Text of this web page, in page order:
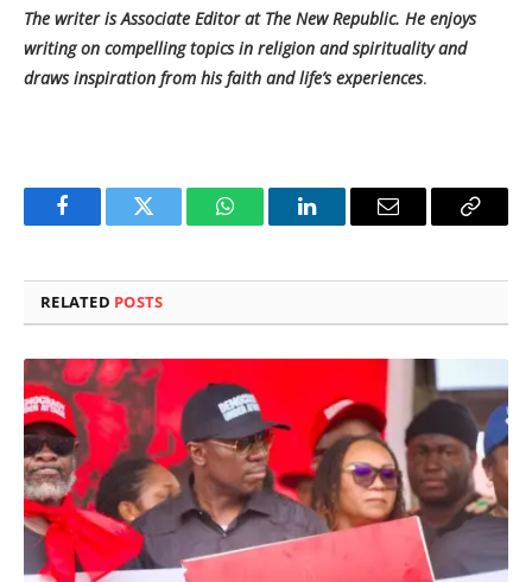
The writer is Associate Editor at The New Republic. He enjoys
writing on compelling topics in religion and spirituality and
draws inspiration from his faith and life’s experiences.
FacebookTwitter WhatsAppLinkedInEmail
Copy
RELATED POSTS